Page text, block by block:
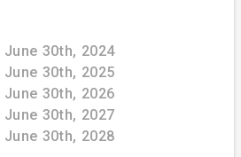
June 30th, 2024
June 30th, 2025
June 30th, 2026
June 30th, 2027
June 30th, 2028